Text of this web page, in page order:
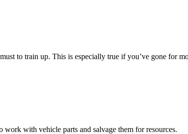
to train up. This is especially true if you’ve gone for
with vehicle parts and salvage them for resources.